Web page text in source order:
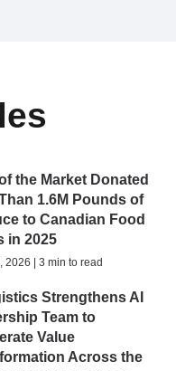
the Market Donated
1.6M Pounds of
to Canadian Food
in 2025
2026 | 3 min to read
Strengthens AI
Team to
Value
Across the